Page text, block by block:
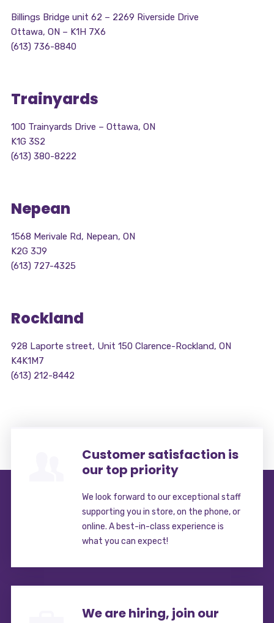
Billings Bridge unit 62 – 2269 Riverside Drive
Ottawa, ON – K1H 7X6
(613) 736-8840
Trainyards
100 Trainyards Drive – Ottawa, ON
K1G 3S2
(613) 380-8222
Nepean
1568 Merivale Rd, Nepean, ON
K2G 3J9
(613) 727-4325
Rockland
928 Laporte street, Unit 150 Clarence-Rockland, ON
K4K1M7
(613) 212-8442
Customer satisfaction is
our top priority
We look forward to our exceptional staff
supporting you in store, on the phone, or
online. A best-in-class experience is
what you can expect!
We are hiring, join our